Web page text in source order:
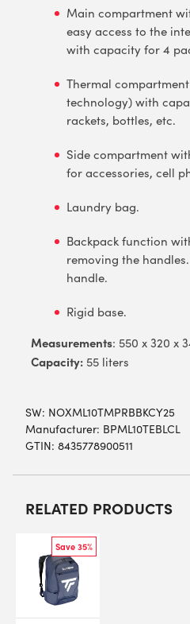
Main compartment
easy access to the
with capacity for 4
Thermal compartment
technology) with
rackets, bottles, etc.
Side compartment
for accessories, cell
Laundry bag.
Backpack function
removing the
handle.
Rigid base.
Measurements: 550 x 320 x
Capacity: 55 liters
SW: NOXML10TMPRBBKCY25
Manufacturer: BPML10TEBLCL
GTIN: 8435778900511
RELATED PRODUCTS
Save 35%